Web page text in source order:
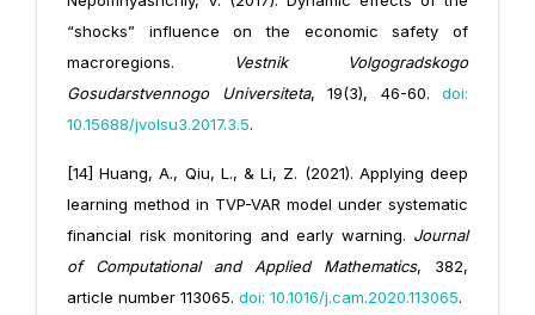
“shocks” influence on the economic safety of
macroregions.
Vestnik Volgogradskogo
Gosudarstvennogo Universiteta, 19(3), 46-60. doi:
10.15688/jvolsu3.2017.3.5.
[14] Huang, A., Qiu, L., & Li, Z. (2021). Applying deep
learning method in TVP-VAR model under systematic
financial risk monitoring and early warning. Journal
of Computational and Applied Mathematics, 382,
article number 113065. doi: 10.1016/j.cam.2020.113065.